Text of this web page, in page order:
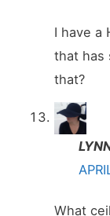
I have a
that has
that?
What